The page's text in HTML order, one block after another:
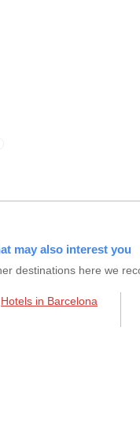
may also interest you
destinations here we
Hotels in Barcelona